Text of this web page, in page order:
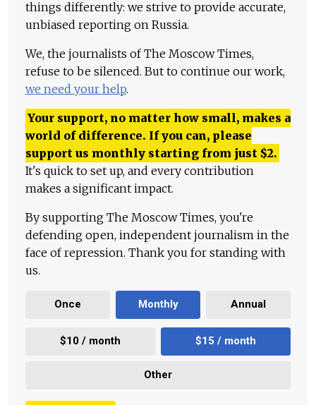
things differently: we strive to provide accurate,
unbiased reporting on Russia.
We, the journalists of The Moscow Times,
refuse to be silenced. But to continue our work,
we need your help.
Your support, no matter how small, makes a
world of difference. If you can, please
support us monthly starting from just $2.
It's quick to set up, and every contribution
makes a significant impact.
By supporting The Moscow Times, you're
defending open, independent journalism in the
face of repression. Thank you for standing with
us.
Once Monthly Annual
$10 / month $15 / month
Other